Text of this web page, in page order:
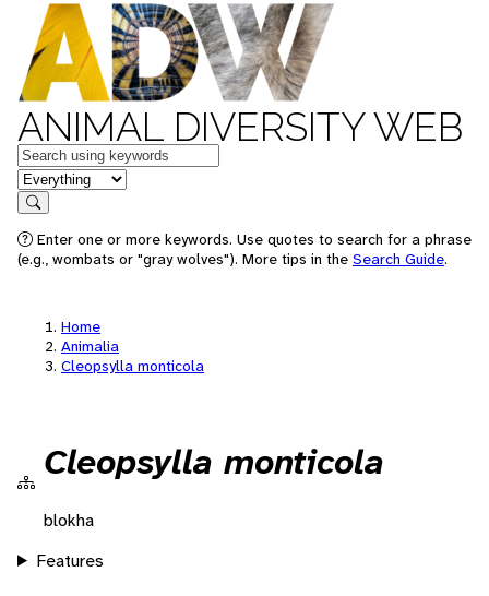
ANIMAL DIVERSITY WEB
Keywords
in feature
Search
Enter one or more keywords. Use quotes to search for a phrase
(e.g., wombats or "gray wolves"). More tips in the Search Guide.
Home
Animalia
Cleopsylla monticola
Cleopsylla monticola
blokha
Features